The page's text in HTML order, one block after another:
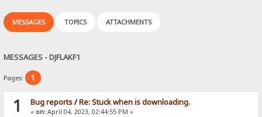
MESSAGES TOPICS ATTACHMENTS
MESSAGES - DJFLAKF1
Pages: 1
1 Bug reports/Re: Stuck when is downloading.
« on:April 04, 2023, 02:44:55 PM »